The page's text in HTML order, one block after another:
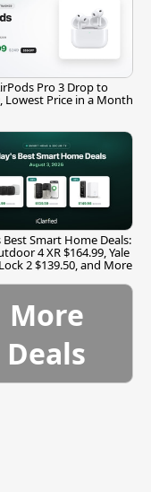
Pro 3 Drop to
Lowest Price in a Month
Smart Home Deals:
4 XR $164.99, Yale
2 $139.50, and More
More
Deals